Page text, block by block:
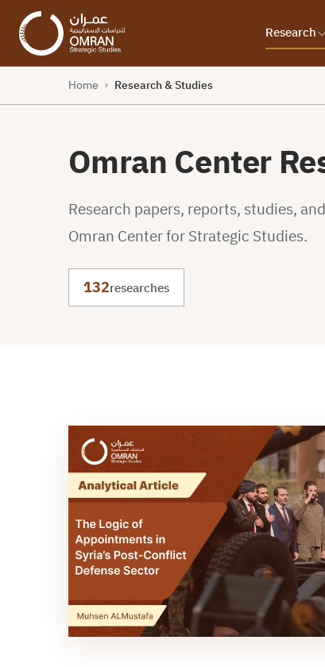
Research
Home › Research & Studies
Omran Center
Research papers, reports, studies,
Omran Center for Strategic Studies.
132researches